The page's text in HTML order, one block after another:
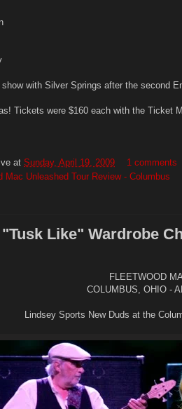
with Silver Springs after the second
Tickets were $160 each with the Ticket
at Sunday, April 19, 2009
1 comments
Mac Unleashed Tour Review - Columbus
Like" Wardrobe
FLEETWOOD
COLUMBUS, OHIO -
Lindsey Sports New Duds at the